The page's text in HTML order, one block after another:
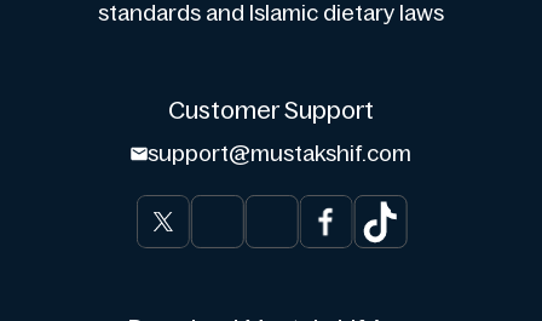
standards and Islamic dietary laws
Customer Support
support@mustakshif.com